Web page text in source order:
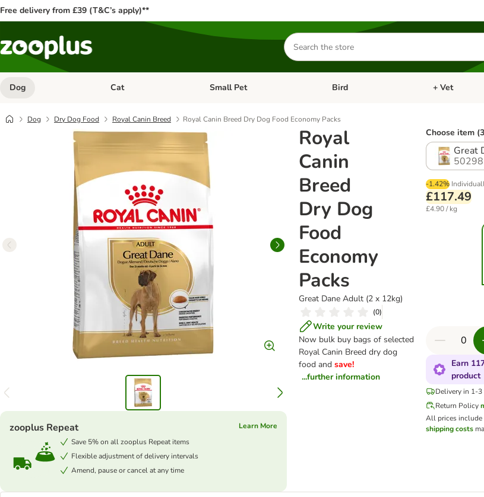
Free delivery from £39 (T&C’s apply)**
Search
for
products
Dog Open category menu: Dog
Cat Open category menu: Cat
Small Pet Open category menu: Small Pet
Bird Open category
+ Vet
Dog Dry Dog Food Royal Canin Breed Royal Canin Breed Dry Dog Food Economy Packs
Royal
Canin
Breed
Dry Dog
Food
Economy
Packs
Great Dane Adult (2 x 12kg)
(0)
Write your review
Now bulk buy bags of selected
Royal Canin Breed dry dog
food and save!
...further information
zooplus Repeat
Learn More
Save 5% on all zooplus Repeat items
Flexible adjustment of delivery intervals
Amend, pause or cancel at any time
Choose item
Great
-1.42%
£117.49
£4.90 / kg
Earn
product
Delivery in 1-
Return Policy
All prices include
shipping costs